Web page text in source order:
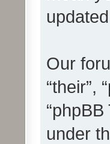
Our
“their”,
under